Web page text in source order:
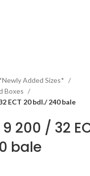
Added Sizes*
Boxes
ECT 20 bdl./ 240 bale
9 200 / 32
bale